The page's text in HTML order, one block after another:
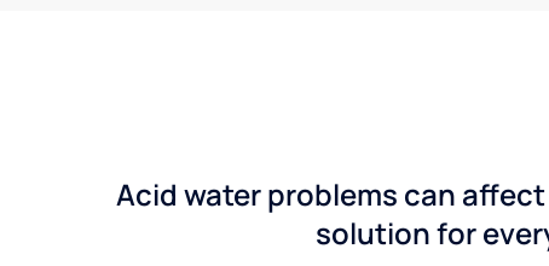
Acid water problems can
solution for